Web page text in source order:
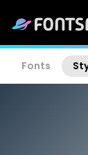
Fonts